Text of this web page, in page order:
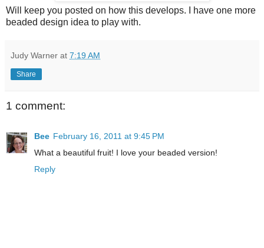
Will keep you posted on how this develops. I have one more
beaded design idea to play with.
Judy Warner at 7:19 AM
Share
1 comment:
Bee February 16, 2011 at 9:45 PM
What a beautiful fruit! I love your beaded version!
Reply